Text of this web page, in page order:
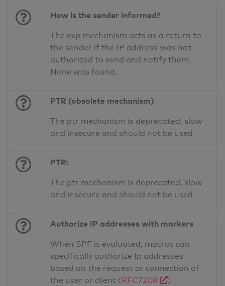
How is the sender informed?
The exp mechanism acts as a return to
the sender if the IP address was not
authorized to send and notify them.
None was found.
PTR (obsolete mechanism)
The ptr mechanism is deprecated, slow
and insecure and should not be used
PTR:
The ptr mechanism is deprecated, slow
and insecure and should not be used
Authorize IP addresses with markers
When SPF is evaluated, macros can
specifically authorize Ip addresses
based on the request or connection of
the user or client (RFC7208 )